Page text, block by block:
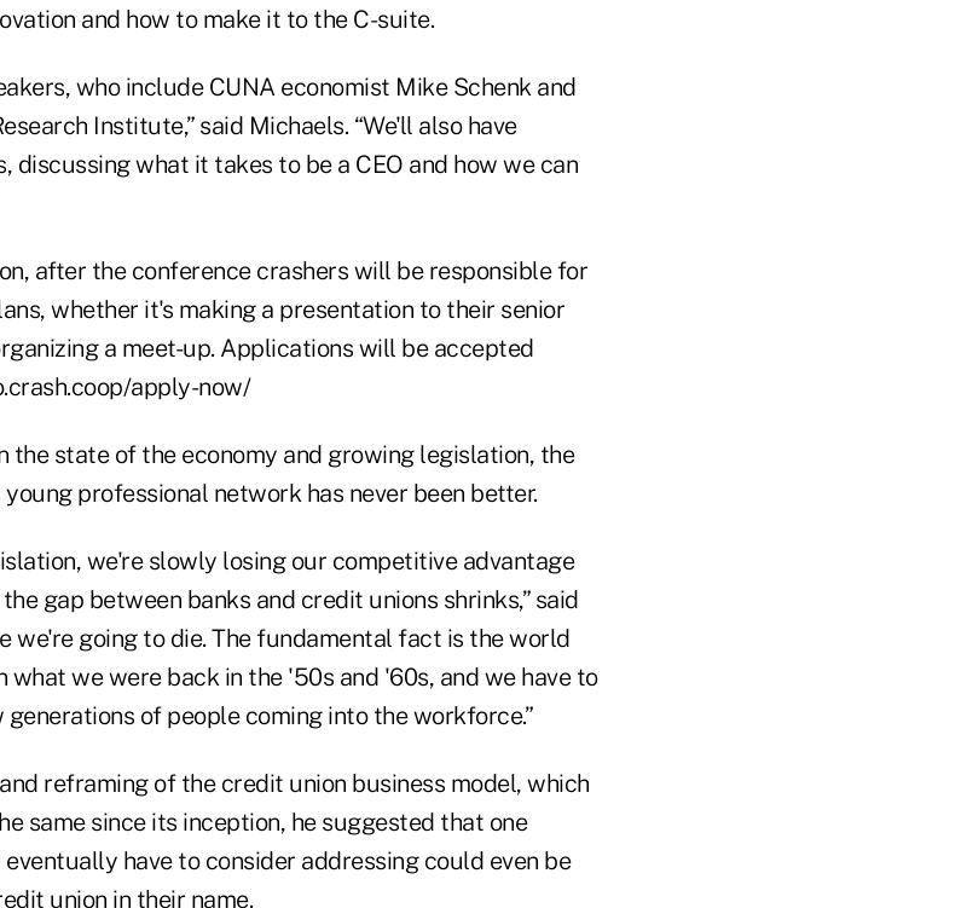
and how to make it to the C-suite.
who include CUNA economist Mike Schenk and
Institute,” said Michaels. “We'll also have
discussing what it takes to be a CEO and how we can
after the conference crashers will be responsible for
whether it's making a presentation to their senior
a meet-up. Applications will be accepted
apply-now/
the state of the economy and growing legislation, the
professional network has never been better.
we're slowly losing our competitive advantage
gap between banks and credit unions shrinks,” said
we're going to die. The fundamental fact is the world
we were back in the '50s and '60s, and we have to
of people coming into the workforce.”
reframing of the credit union business model, which
same since its inception, he suggested that one
have to consider addressing could even be
union in their name.